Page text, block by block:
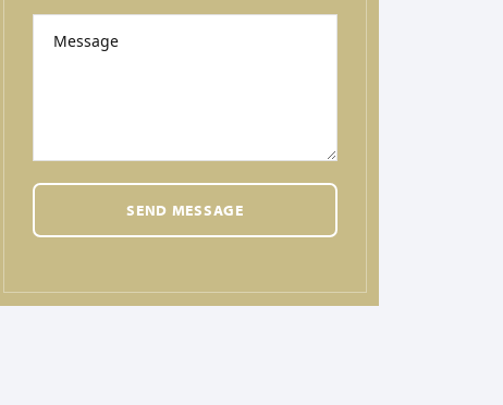
Message
SEND MESSAGE